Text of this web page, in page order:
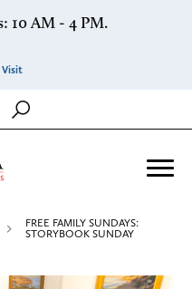
10 AM - 4 PM.
Visit
Casa Romantica Cultural
FREE FAMILY SUNDAYS:
STORYBOOK SUNDAY